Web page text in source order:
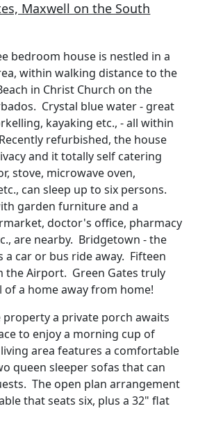
Maxwell on the South
bedroom house is nestled in a
within walking distance to the
in Christ Church on the
Crystal blue water - great
kayaking etc., - all within
refurbished, the house
and it totally self catering
stove, microwave oven,
can sleep up to six persons.
garden furniture and a
doctor's office, pharmacy
are nearby. Bridgetown - the
a car or bus ride away. Fifteen
the Airport. Green Gates truly
a home away from home!
a private porch awaits
to enjoy a morning cup of
area features a comfortable
queen sleeper sofas that can
The open plan arrangement
that seats six, plus a 32" flat